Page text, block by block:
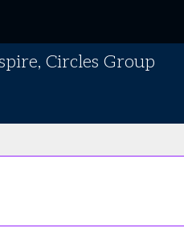
Circles Group